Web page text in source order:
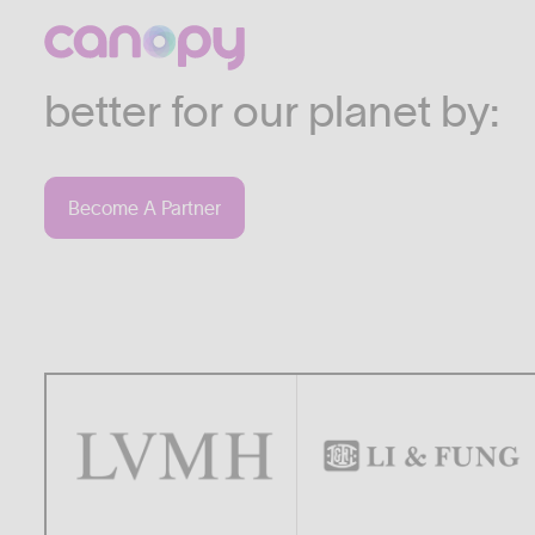
We work with
industries who are
better for our planet by:
Become A Partner